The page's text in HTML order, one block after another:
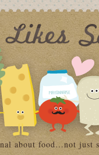
about food…not just